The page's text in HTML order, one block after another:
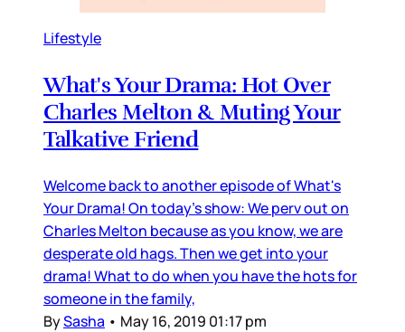
Lifestyle
What's Your Drama: Hot Over
Charles Melton & Muting Your
Talkative Friend
Welcome back to another episode of What's
Your Drama! On today's show: We perv out on
Charles Melton because as you know, we are
desperate old hags. Then we get into your
drama! What to do when you have the hots for
someone in the family,
BySasha • May 16, 2019 01:17 pm